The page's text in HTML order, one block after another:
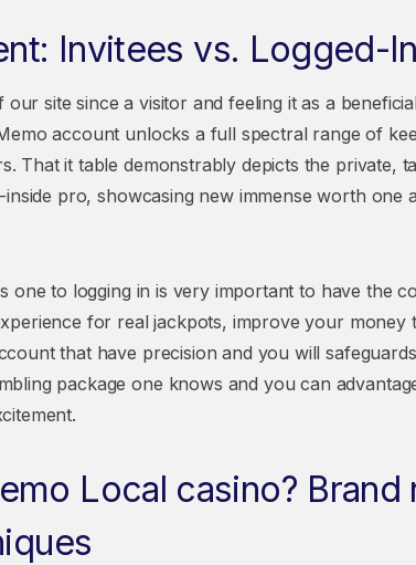
Invitees vs. Logged-
site since a visitor and feeling it as a
account unlocks a full spectral range of
That it table demonstrably depicts the private,
pro, showcasing new immense worth one
one to logging in is very important to have the
for real jackpots, improve your money
that have precision and you will
package one knows and you can
Local casino? Brand